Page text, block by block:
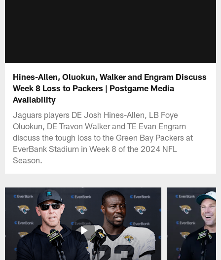
Hines-Allen, Oluokun, Walker and Engram Discuss
Week 8 Loss to Packers | Postgame Media
Availability
Jaguars players DE Josh Hines-Allen, LB Foye
Oluokun, DE Travon Walker and TE Evan Engram
discuss the tough loss to the Green Bay Packers at
EverBank Stadium in Week 8 of the 2024 NFL
Season.